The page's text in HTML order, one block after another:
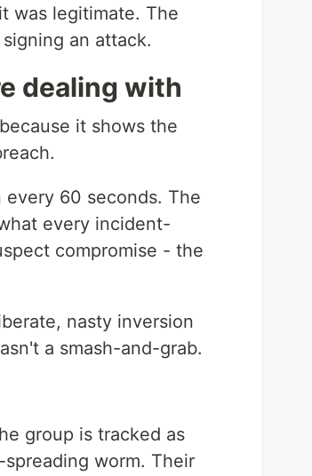
was legitimate. The
an attack.
dealing with
it shows the
60 seconds. The
every incident-
compromise - the
nasty inversion
a smash-and-grab.
group is tracked as
worm. Their